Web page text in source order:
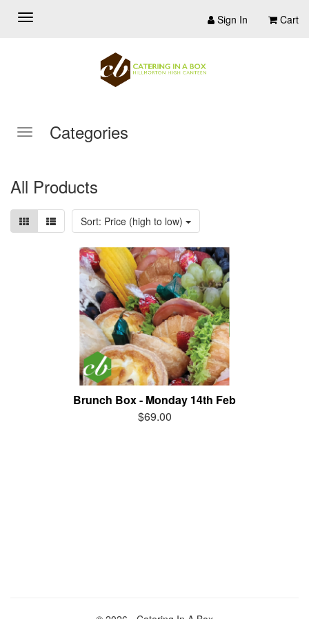
Sign In Cart
Categories
All Products
Sort: Price (high to low)
Brunch Box - Monday 14th Feb
$69.00